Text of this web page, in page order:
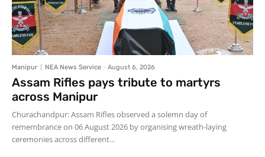
Manipur NEA News Service - August 6, 2026
Assam Rifles pays tribute to martyrs
across Manipur
Churachandpur: Assam Rifles observed a solemn day of
remembrance on 06 August 2026 by organising wreath-laying
ceremonies across different...